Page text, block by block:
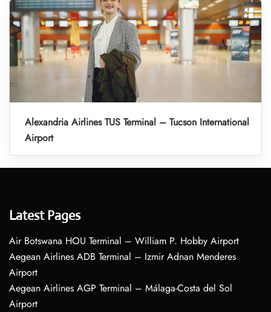
Alexandria Airlines TUS Terminal – Tucson International
Airport
Latest Pages
Air Botswana HOU Terminal – William P. Hobby Airport
Aegean Airlines ADB Terminal – Izmir Adnan Menderes
Airport
Aegean Airlines AGP Terminal – Málaga-Costa del Sol
Airport